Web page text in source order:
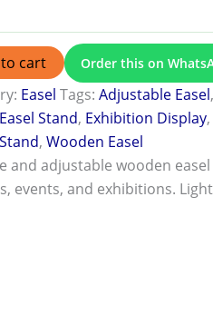
cart Order this on
Easel Tags:Adjustable Easel
Easel Stand, Exhibition Display,
,Wooden Easel
and adjustable wooden
events, and exhibitions.